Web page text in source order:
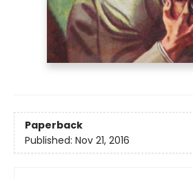
Paperback
Published: Nov 21, 2016